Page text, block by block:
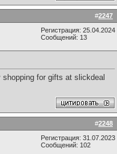
#2247
Регистрация: 25.04.2024
Сообщений: 13
for gifts at slickdeal
#2248
Регистрация: 31.07.2023
Сообщений: 102